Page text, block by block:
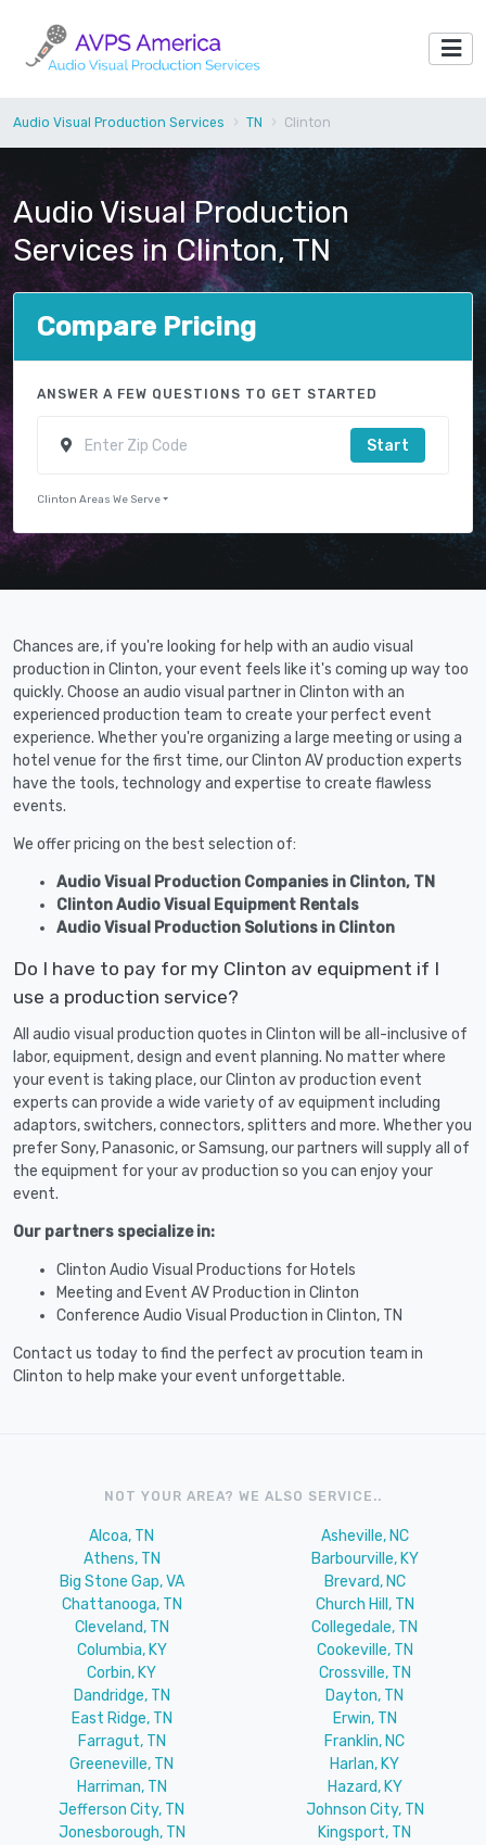
Audio Visual Production Services TN Clinton
Audio Visual Production
Services in Clinton, TN
Compare Pricing
ANSWER A FEW QUESTIONS TO GET STARTED
Start
Clinton Areas We Serve
Chances are, if you're looking for help with an audio visual
production in Clinton, your event feels like it's coming up way too
quickly. Choose an audio visual partner in Clinton with an
experienced production team to create your perfect event
experience. Whether you're organizing a large meeting or using a
hotel venue for the first time, our Clinton AV production experts
have the tools, technology and expertise to create flawless
events.
We offer pricing on the best selection of:
Audio Visual Production Companies in Clinton, TN
Clinton Audio Visual Equipment Rentals
Audio Visual Production Solutions in Clinton
Do I have to pay for my Clinton av equipment if I
use a production service?
All audio visual production quotes in Clinton will be all-inclusive of
labor, equipment, design and event planning. No matter where
your event is taking place, our Clinton av production event
experts can provide a wide variety of av equipment including
adaptors, switchers, connectors, splitters and more. Whether you
prefer Sony, Panasonic, or Samsung, our partners will supply all of
the equipment for your av production so you can enjoy your
event.
Our partners specialize in:
Clinton Audio Visual Productions for Hotels
Meeting and Event AV Production in Clinton
Conference Audio Visual Production in Clinton, TN
Contact us today to find the perfect av procution team in
Clinton to help make your event unforgettable.
NOT YOUR AREA? WE ALSO SERVICE..
Alcoa, TN
Asheville, NC
Athens, TN
Barbourville, KY
Big Stone Gap, VA
Brevard, NC
Chattanooga, TN
Church Hill, TN
Cleveland, TN
Collegedale, TN
Columbia, KY
Cookeville, TN
Corbin, KY
Crossville, TN
Dandridge, TN
Dayton, TN
East Ridge, TN
Erwin, TN
Farragut, TN
Franklin, NC
Greeneville, TN
Harlan, KY
Harriman, TN
Hazard, KY
Jefferson City, TN
Johnson City, TN
Jonesborough, TN
Kingsport, TN